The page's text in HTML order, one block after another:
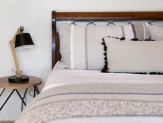
Metta.
Our stunning cedar beach house
nestled between the beach, bush and
creek in spectacular Jervis Bay. This
former artist’s retreat is the perfect
place to escape and connect with
nature, friends and family.